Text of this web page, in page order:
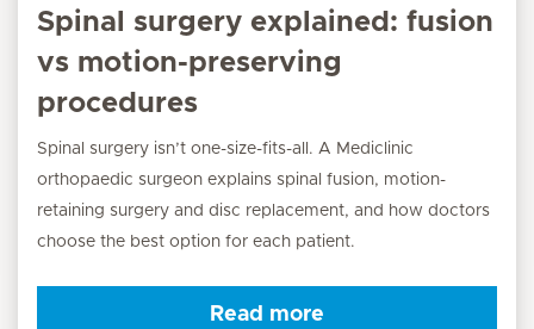
Spinal surgery explained: fusion
vs motion-preserving
procedures
Spinal surgery isn’t one-size-fits-all. A Mediclinic
orthopaedic surgeon explains spinal fusion, motion-
retaining surgery and disc replacement, and how doctors
choose the best option for each patient.
Read more